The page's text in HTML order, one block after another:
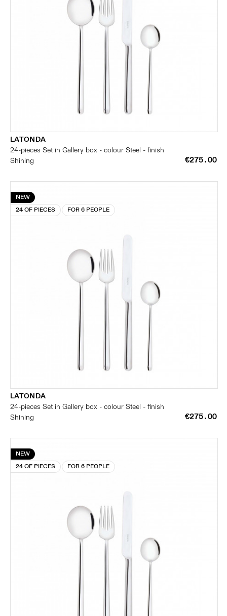
LATONDA
24-pieces Set in Gallery box - colour Steel - finish
Shining
€275.00
NEW
24 OF PIECES
FOR 6 PEOPLE
LATONDA
24-pieces Set in Gallery box - colour Steel - finish
Shining
€275.00
NEW
24 OF PIECES
FOR 6 PEOPLE